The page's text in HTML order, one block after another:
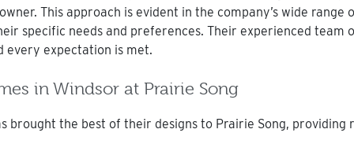
This approach is evident in the company’s wide
specific needs and preferences. Their experienced team
every expectation is met.
in Windsor at Prairie Song
brought the best of their designs to Prairie Song,